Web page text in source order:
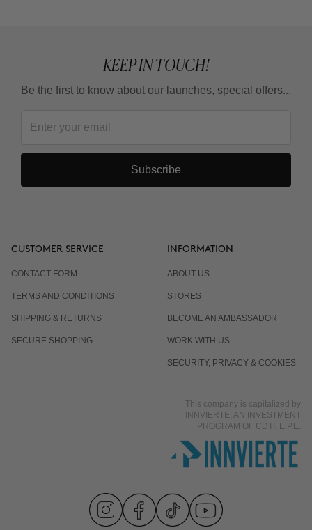
KEEP IN TOUCH!
Be the first to know about our launches, special offers...
Subscribe
CUSTOMER SERVICE
CONTACT FORM
TERMS AND CONDITIONS
SHIPPING & RETURNS
SECURE SHOPPING
INFORMATION
ABOUT US
STORES
BECOME AN AMBASSADOR
WORK WITH US
SECURITY, PRIVACY & COOKIES
This company is capitalized by
INNVIERTE, AN INVESTMENT
PROGRAM OF CDTI, E.P.E.